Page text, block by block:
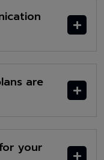
are
your